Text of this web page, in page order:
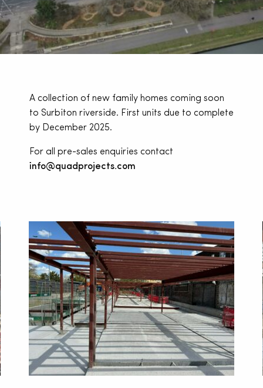
A collection of new family homes coming soon
to Surbiton riverside. First units due to complete
by December 2025.
For all pre-sales enquiries contact
info@quadprojects.com